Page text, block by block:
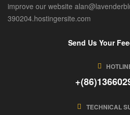
improve our website
390204.hostingersite.com
Send Us Your
TECHNICAL